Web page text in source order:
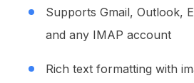
Supports Gmail, Outlook,
and any IMAP account
Rich text formatting with